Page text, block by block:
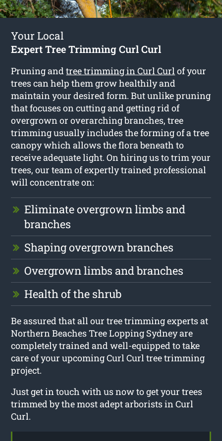
Your Local
Expert Tree Trimming Curl Curl
Pruning andtree trimming in Curl Curlof your
trees can help them grow healthily and
maintain your desired form. But unlike pruning
that focuses on cutting and getting rid of
overgrown or overarching branches, tree
trimming usually includes the forming of a tree
canopy which allows the flora beneath to
receive adequate light. On hiring us to trim your
trees, our team of expertly trained professional
will concentrate on:
Eliminate overgrown limbs and
branches
Shaping overgrown branches
Overgrown limbs and branches
Health of the shrub
Be assured that all our tree trimming experts at
Northern Beaches Tree Lopping Sydney are
completely trained and well-equipped to take
care of your upcoming Curl Curl tree trimming
project.
Just get in touch with us now to get your trees
trimmed by the most adept arborists in Curl
Curl.